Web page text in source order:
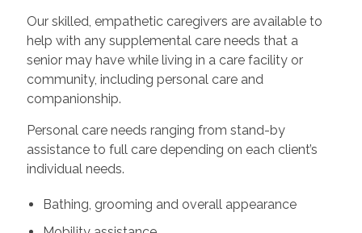
Our skilled, empathetic caregivers are available to
help with any supplemental care needs that a
senior may have while living in a care facility or
community, including personal care and
companionship.
Personal care needs ranging from stand-by
assistance to full care depending on each client’s
individual needs.
Bathing, grooming and overall appearance